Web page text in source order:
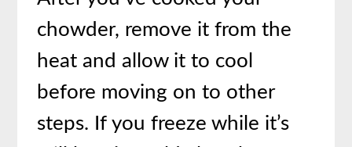
chowder, remove it from the
heat and allow it to cool
before moving on to other
steps. If you freeze while it’s